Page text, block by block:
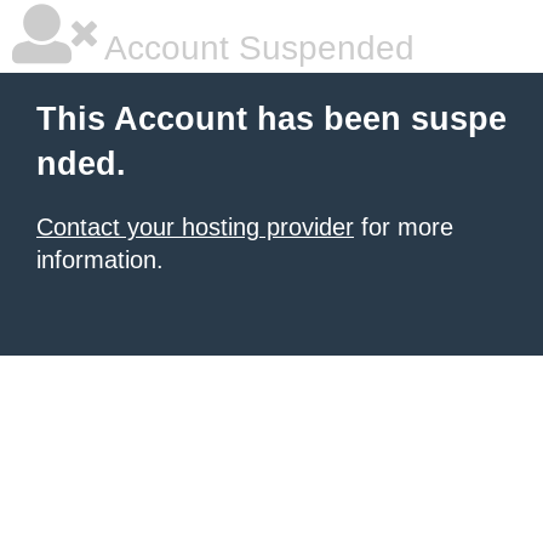
Account Suspended
This Account has been suspe
nded.
Contact your hosting provider for more
information.